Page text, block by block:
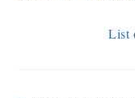
List